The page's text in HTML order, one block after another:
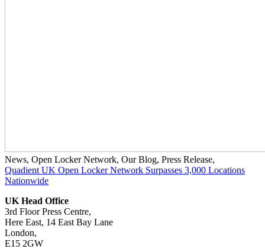
News, Open Locker Network, Our Blog, Press Release,
Quadient UK Open Locker Network Surpasses 3,000 Locations
Nationwide
UK Head Office
3rd Floor Press Centre,
Here East, 14 East Bay Lane
London,
E15 2GW